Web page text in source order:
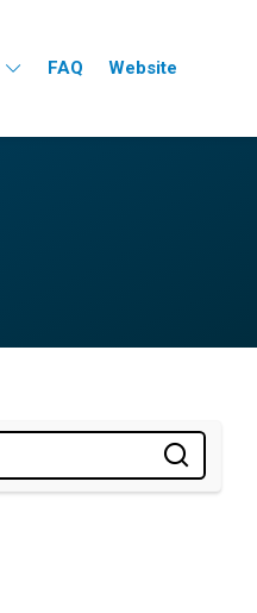
FAQ Website